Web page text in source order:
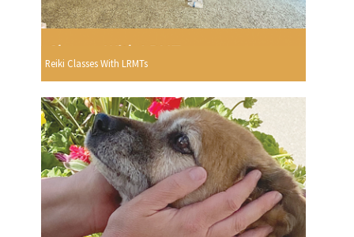
Reiki Classes With LRMTs